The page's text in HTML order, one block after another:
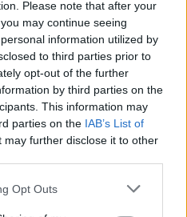
Please note that after your
may continue seeing
information utilized by
to third parties prior to
opt-out of the further
by third parties on the
This information may
parties on the IAB’s List of
may further disclose it to other
Opt Outs